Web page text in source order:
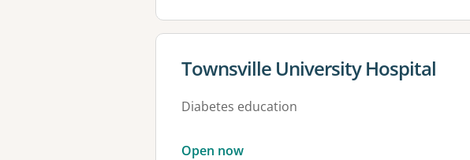
View details for
Townsville University Hospital
Diabetes education
Open now